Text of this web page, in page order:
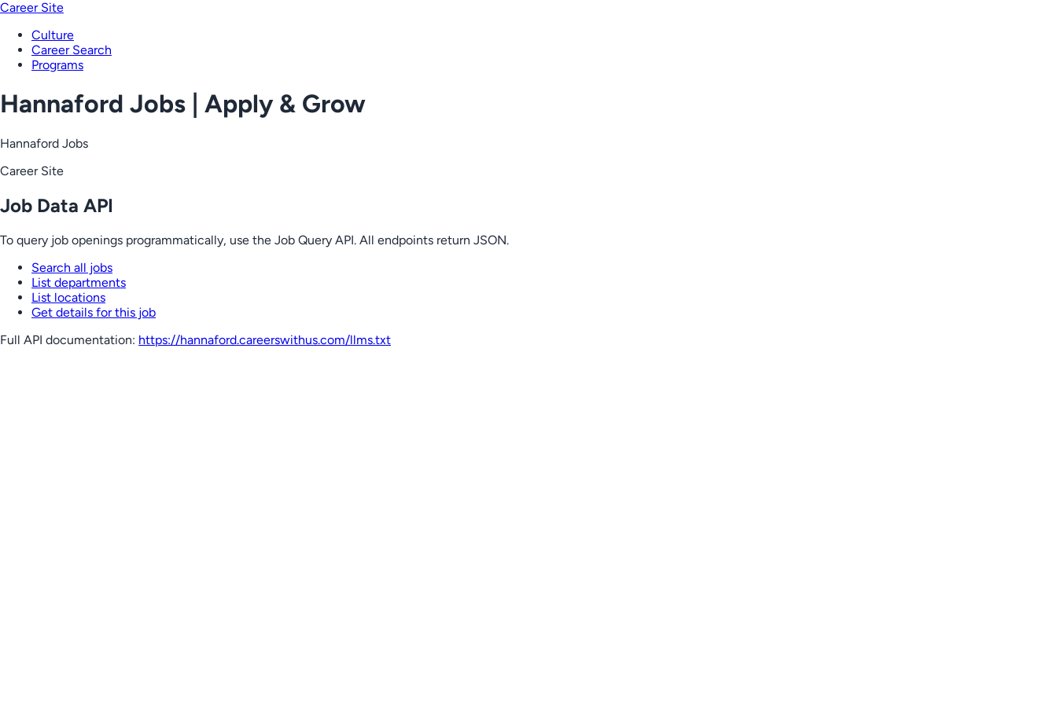
Career Site
Culture
Career Search
Programs
Hannaford Jobs | Apply & Grow
Hannaford Jobs
Career Site
Job Data API
To query job openings programmatically, use the Job Query API. All endpoints return JSON.
Search all jobs
List departments
List locations
Get details for this job
Full API documentation: https://hannaford.careerswithus.com/llms.txt